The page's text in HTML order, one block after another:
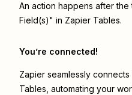
An action happens after
Field(s)" in Zapier Tables.
You’re connected!
Zapier seamlessly connects
Tables , automating your